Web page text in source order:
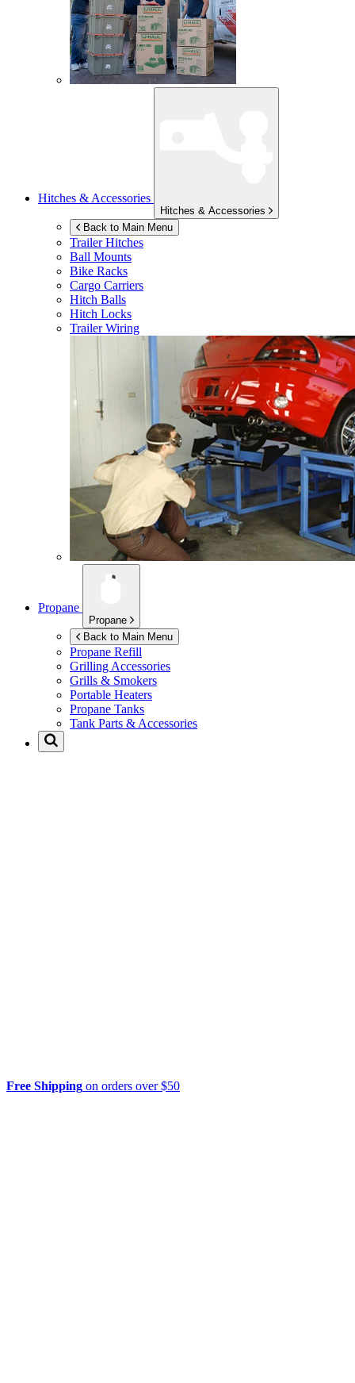
Hitches & Accessories
Hitches & Accessories
Back to Main Menu
Trailer Hitches
Ball Mounts
Bike Racks
Cargo Carriers
Hitch Balls
Hitch Locks
Trailer Wiring
Propane
Propane
Back to Main Menu
Propane Refill
Grilling Accessories
Grills & Smokers
Portable Heaters
Propane Tanks
Tank Parts & Accessories
Free Shipping on orders over $50